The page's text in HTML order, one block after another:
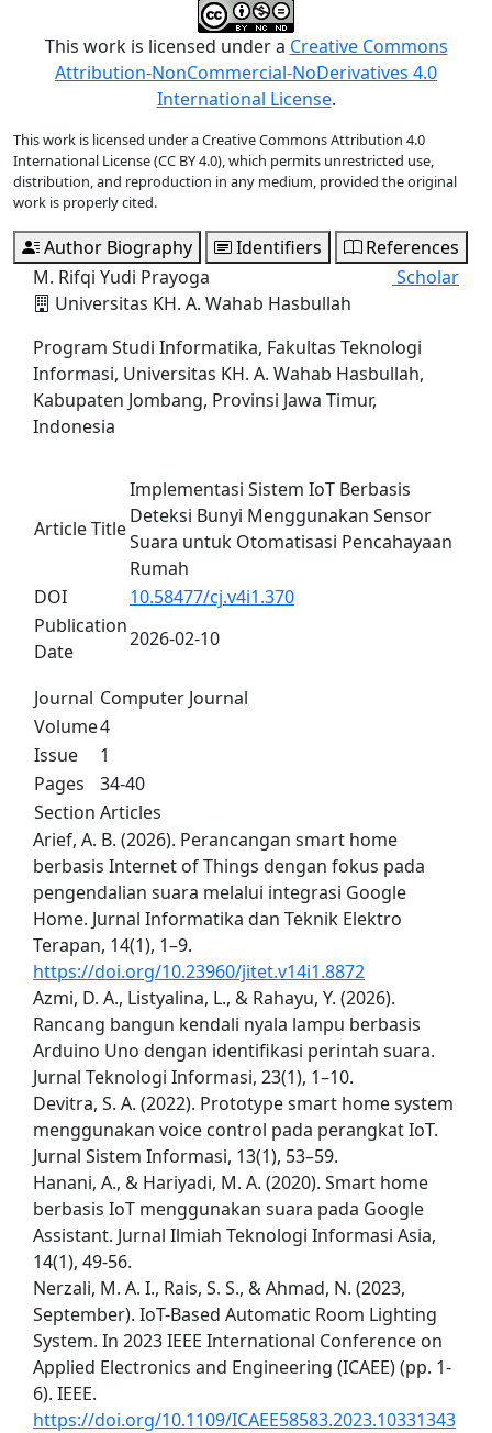
This work is licensed under a Creative Commons
Attribution-NonCommercial-NoDerivatives 4.0
International License.
This work is licensed under a Creative Commons Attribution 4.0
International License (CC BY 4.0), which permits unrestricted use,
distribution, and reproduction in any medium, provided the original
work is properly cited.
Author Biography Identifiers
References
M. Rifqi Yudi Prayoga
Universitas KH. A. Wahab Hasbullah
Scholar
Program Studi Informatika, Fakultas Teknologi
Informasi, Universitas KH. A. Wahab Hasbullah,
Kabupaten Jombang, Provinsi Jawa Timur,
Indonesia
Article Title
Implementasi Sistem IoT Berbasis
Deteksi Bunyi Menggunakan Sensor
Suara untuk Otomatisasi Pencahayaan
Rumah
DOI
10.58477/cj.v4i1.370
Publication
Date
2026-02-10
Journal Computer Journal
Volume4
Issue
1
Pages
34-40
Section Articles
Arief, A. B. (2026). Perancangan smart home
berbasis Internet of Things dengan fokus pada
pengendalian suara melalui integrasi Google
Home. Jurnal Informatika dan Teknik Elektro
Terapan, 14(1), 1–9.
https://doi.org/10.23960/jitet.v14i1.8872
Azmi, D. A., Listyalina, L., & Rahayu, Y. (2026).
Rancang bangun kendali nyala lampu berbasis
Arduino Uno dengan identifikasi perintah suara.
Jurnal Teknologi Informasi, 23(1), 1–10.
Devitra, S. A. (2022). Prototype smart home system
menggunakan voice control pada perangkat IoT.
Jurnal Sistem Informasi, 13(1), 53–59.
Hanani, A., & Hariyadi, M. A. (2020). Smart home
berbasis IoT menggunakan suara pada Google
Assistant. Jurnal Ilmiah Teknologi Informasi Asia,
14(1), 49-56.
Nerzali, M. A. I., Rais, S. S., & Ahmad, N. (2023,
September). IoT-Based Automatic Room Lighting
System. In 2023 IEEE International Conference on
Applied Electronics and Engineering (ICAEE) (pp. 1-
6). IEEE.
https://doi.org/10.1109/ICAEE58583.2023.10331343